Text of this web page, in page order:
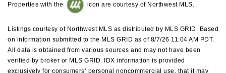
Properties with the icon are courtesy of Northwest MLS.
Listings courtesy of Northwest MLS as distributed by MLS GRID. Based
on information submitted to the MLS GRID as of 8/7/26 11:04 AM PDT.
All data is obtained from various sources and may not have been
verified by broker or MLS GRID. IDX information is provided
exclusively for consumers’ personal noncommercial use, that it may